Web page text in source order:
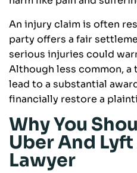
An injury claim is often
party offers a fair
serious injuries could
Although less common,
lead to a substantial
financially restore a
Why You
Uber And
Lawyer